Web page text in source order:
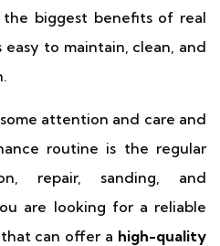
biggest benefits of real
to maintain, clean, and
attention and care and
routine is the regular
repair, sanding, and
are looking for a reliable
can offer a high-quality